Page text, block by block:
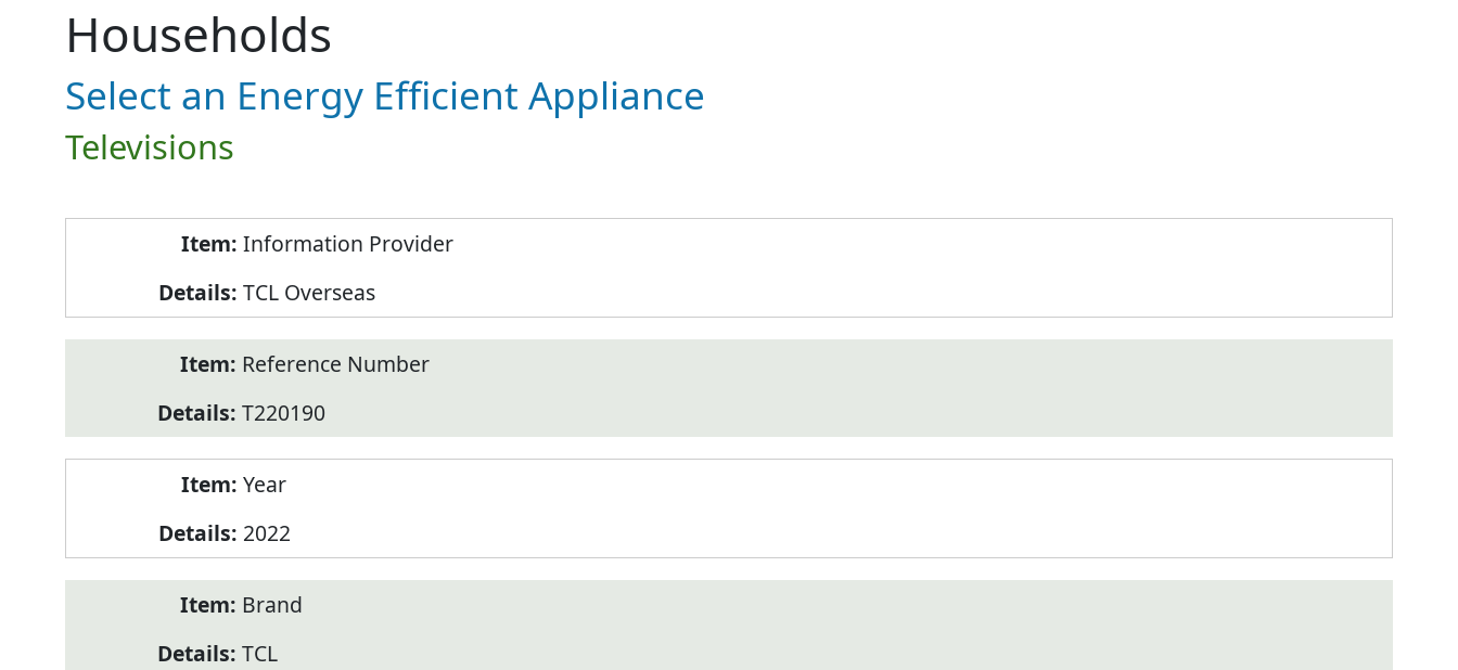
Households
Select an Energy Efficient Appliance
Televisions
Information Provider
TCL Overseas
Reference Number
T220190
Year
2022
Brand
TCL